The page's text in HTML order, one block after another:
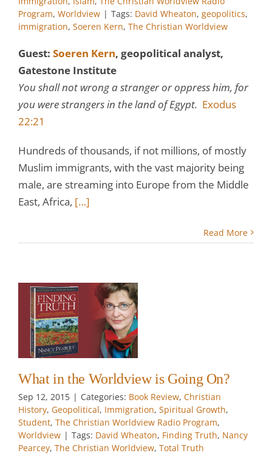
Program, Worldview | Tags: David Wheaton, geopolitics,
immigration, Soeren Kern, The Christian Worldview
Guest: Soeren Kern, geopolitical analyst,
Gatestone Institute
You shall not wrong a stranger or oppress him, for
you were strangers in the land of Egypt. Exodus
22:21
Hundreds of thousands, if not millions, of mostly
Muslim immigrants, with the vast majority being
male, are streaming into Europe from the Middle
East, Africa, […]
Read More
What in the Worldview is Going On?
Sep 12, 2015 | Categories: Book Review, Christian
History, Geopolitical, Immigration, Spiritual Growth,
Student, The Christian Worldview Radio Program,
Worldview | Tags: David Wheaton, Finding Truth, Nancy
Pearcey, The Christian Worldview, Total Truth